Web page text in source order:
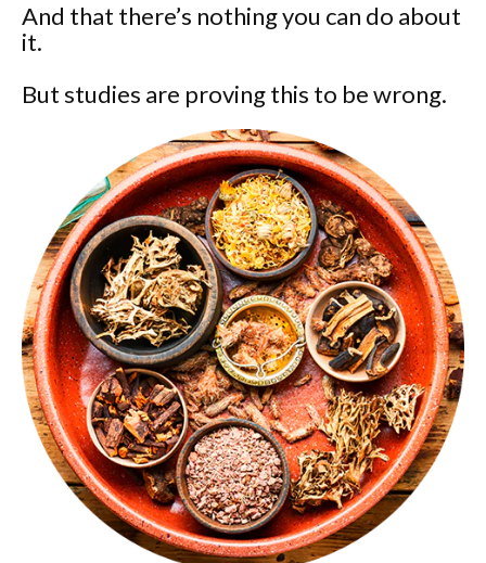
And that there’s nothing you can do about
it.
But studies are proving this to be wrong.